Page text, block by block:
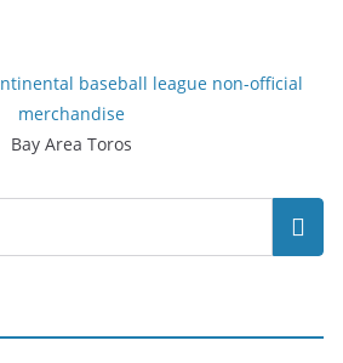
Bay Area Toros